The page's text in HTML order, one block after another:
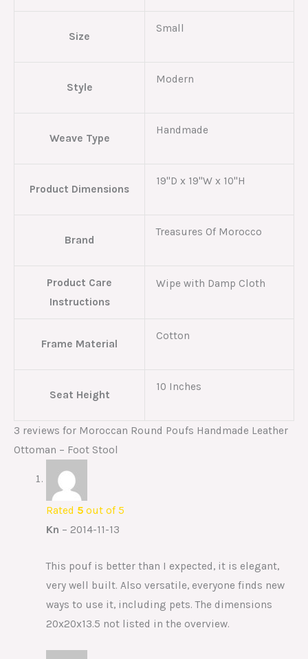
Size
Small
Style
Modern
Weave Type
Handmade
Product Dimensions
19"D x 19"W x 10"H
Brand
Treasures Of Morocco
Product Care
Instructions
Wipe with Damp Cloth
Frame Material
Cotton
Seat Height
10 Inches
3 reviews for Moroccan Round Poufs Handmade Leather
Ottoman – Foot Stool
Rated 5out of 5
Kn – 2014-11-13
This pouf is better than I expected, it is elegant,
very well built. Also versatile, everyone finds new
ways to use it, including pets. The dimensions
20x20x13.5 not listed in the overview.